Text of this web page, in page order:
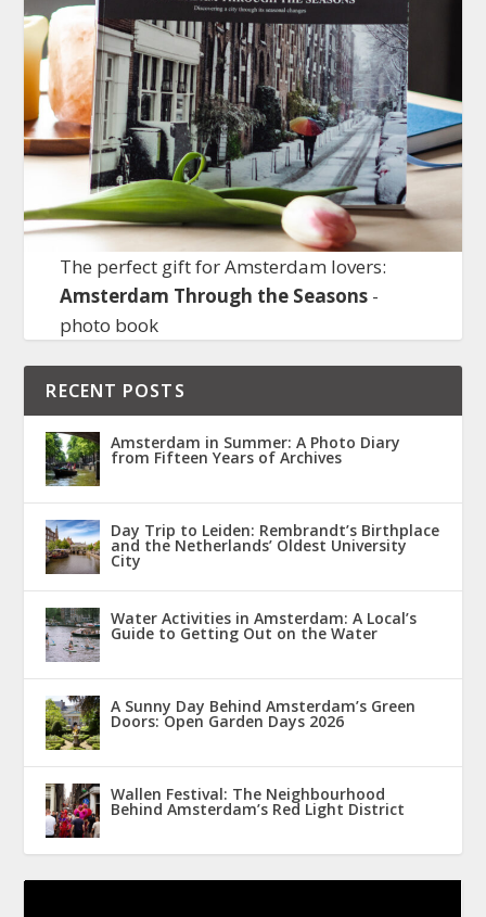
The perfect gift for Amsterdam lovers:
Amsterdam Through the Seasons-
photo book
RECENT POSTS
Amsterdam in Summer: A Photo Diary
from Fifteen Years of Archives
Day Trip to Leiden: Rembrandt’s Birthplace
and the Netherlands’ Oldest University
City
Water Activities in Amsterdam: A Local’s
Guide to Getting Out on the Water
A Sunny Day Behind Amsterdam’s Green
Doors: Open Garden Days 2026
Wallen Festival: The Neighbourhood
Behind Amsterdam’s Red Light District